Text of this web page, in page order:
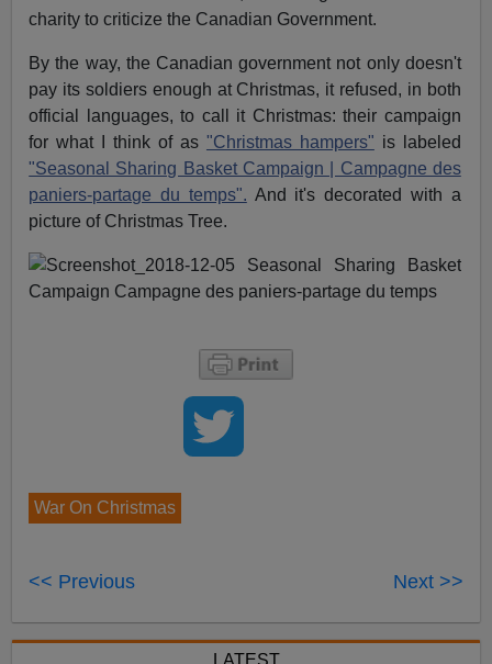
charity to criticize the Canadian Government.
By the way, the Canadian government not only doesn't
pay its soldiers enough at Christmas, it refused, in both
official languages, to call it Christmas: their campaign
for what I think of as "Christmas hampers" is labeled
"Seasonal Sharing Basket Campaign | Campagne des
paniers-partage du temps". And it's decorated with a
picture of Christmas Tree.
War On Christmas
<< Previous Next >>
LATEST